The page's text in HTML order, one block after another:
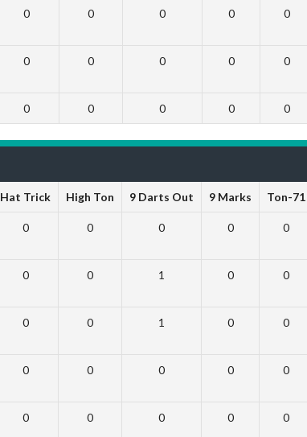
0 0 0 0 0
0 0 0 0 0
0 0 0 0 0
Hat Trick High Ton 9 Darts Out 9 Marks Ton-71
0 0 0 0 0
0 0 1 0 0
0 0 1 0 0
0 0 0 0 0
0 0 0 0 0